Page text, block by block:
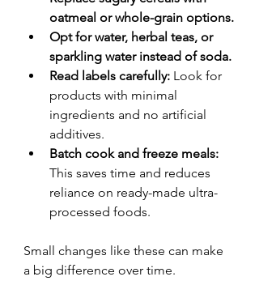
oatmeal or whole-grain options.
Opt for water, herbal teas, or
sparkling water instead of soda.
Read labels carefully: Look for
products with minimal
ingredients and no artificial
additives.
Batch cook and freeze meals:
This saves time and reduces
reliance on ready-made ultra-
processed foods.
Small changes like these can make
a big difference over time.